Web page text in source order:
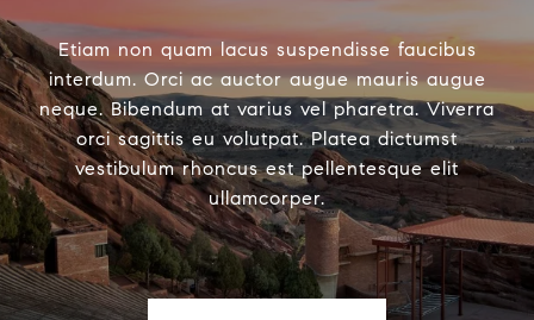
Etiam non quam lacus suspendisse faucibus
interdum. Orci ac auctor augue mauris augue
neque. Bibendum at varius vel pharetra. Viverra
orci sagittis eu volutpat. Platea dictumst
vestibulum rhoncus est pellentesque elit
ullamcorper.